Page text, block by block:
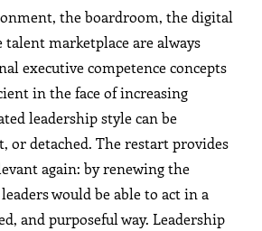
the boardroom, the digital
talent marketplace are always
executive competence concepts
in the face of increasing
leadership style can be
or detached. The restart provides
again: by renewing the
would be able to act in a
and purposeful way. Leadership